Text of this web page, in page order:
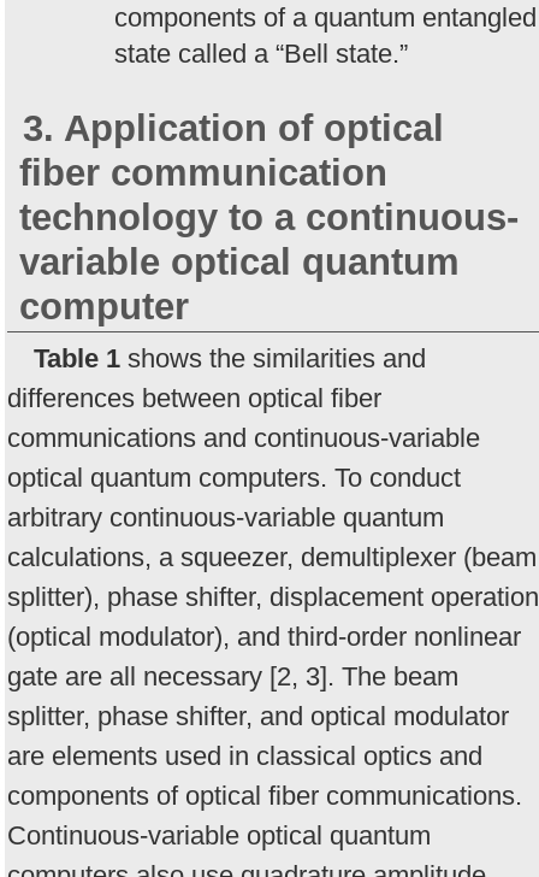
components of a quantum entangled
state called a “Bell state.”
3. Application of optical
fiber communication
technology to a continuous-
variable optical quantum
computer
Table 1 shows the similarities and
differences between optical fiber
communications and continuous-variable
optical quantum computers. To conduct
arbitrary continuous-variable quantum
calculations, a squeezer, demultiplexer (beam
splitter), phase shifter, displacement operation
(optical modulator), and third-order nonlinear
gate are all necessary [2, 3]. The beam
splitter, phase shifter, and optical modulator
are elements used in classical optics and
components of optical fiber communications.
Continuous-variable optical quantum